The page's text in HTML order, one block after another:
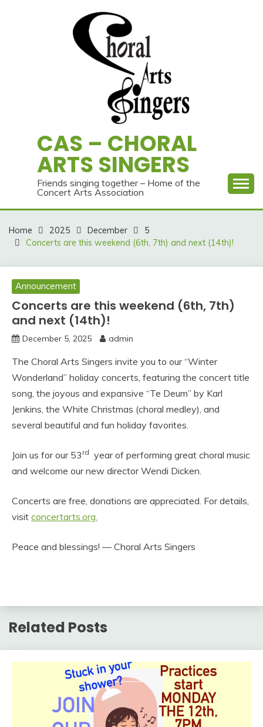
CAS – CHORAL
ARTS SINGERS
Friends singing together – Home of the
Concert Arts Association
Home 2025 December
5
Concerts are this weekend (6th, 7th) and next (14th)!
Announcement
Concerts are this weekend (6th, 7th)
and next (14th)!
December 5, 2025 admin
The Choral Arts Singers invite you to our “Winter
Wonderland” holiday concerts, featuring the concert title
song, the joyous and expansive “Te Deum” by Karl
Jenkins, the White Christmas (choral medley), and
several beautiful and fun holiday favorites.
Join us for our 53 rd year of performing great choral music
and welcome our new director Wendi Dicken.
Concerts are free, donations are appreciated. For details,
visit concertarts.org.
Peace and blessings! — Choral Arts Singers
Related Posts